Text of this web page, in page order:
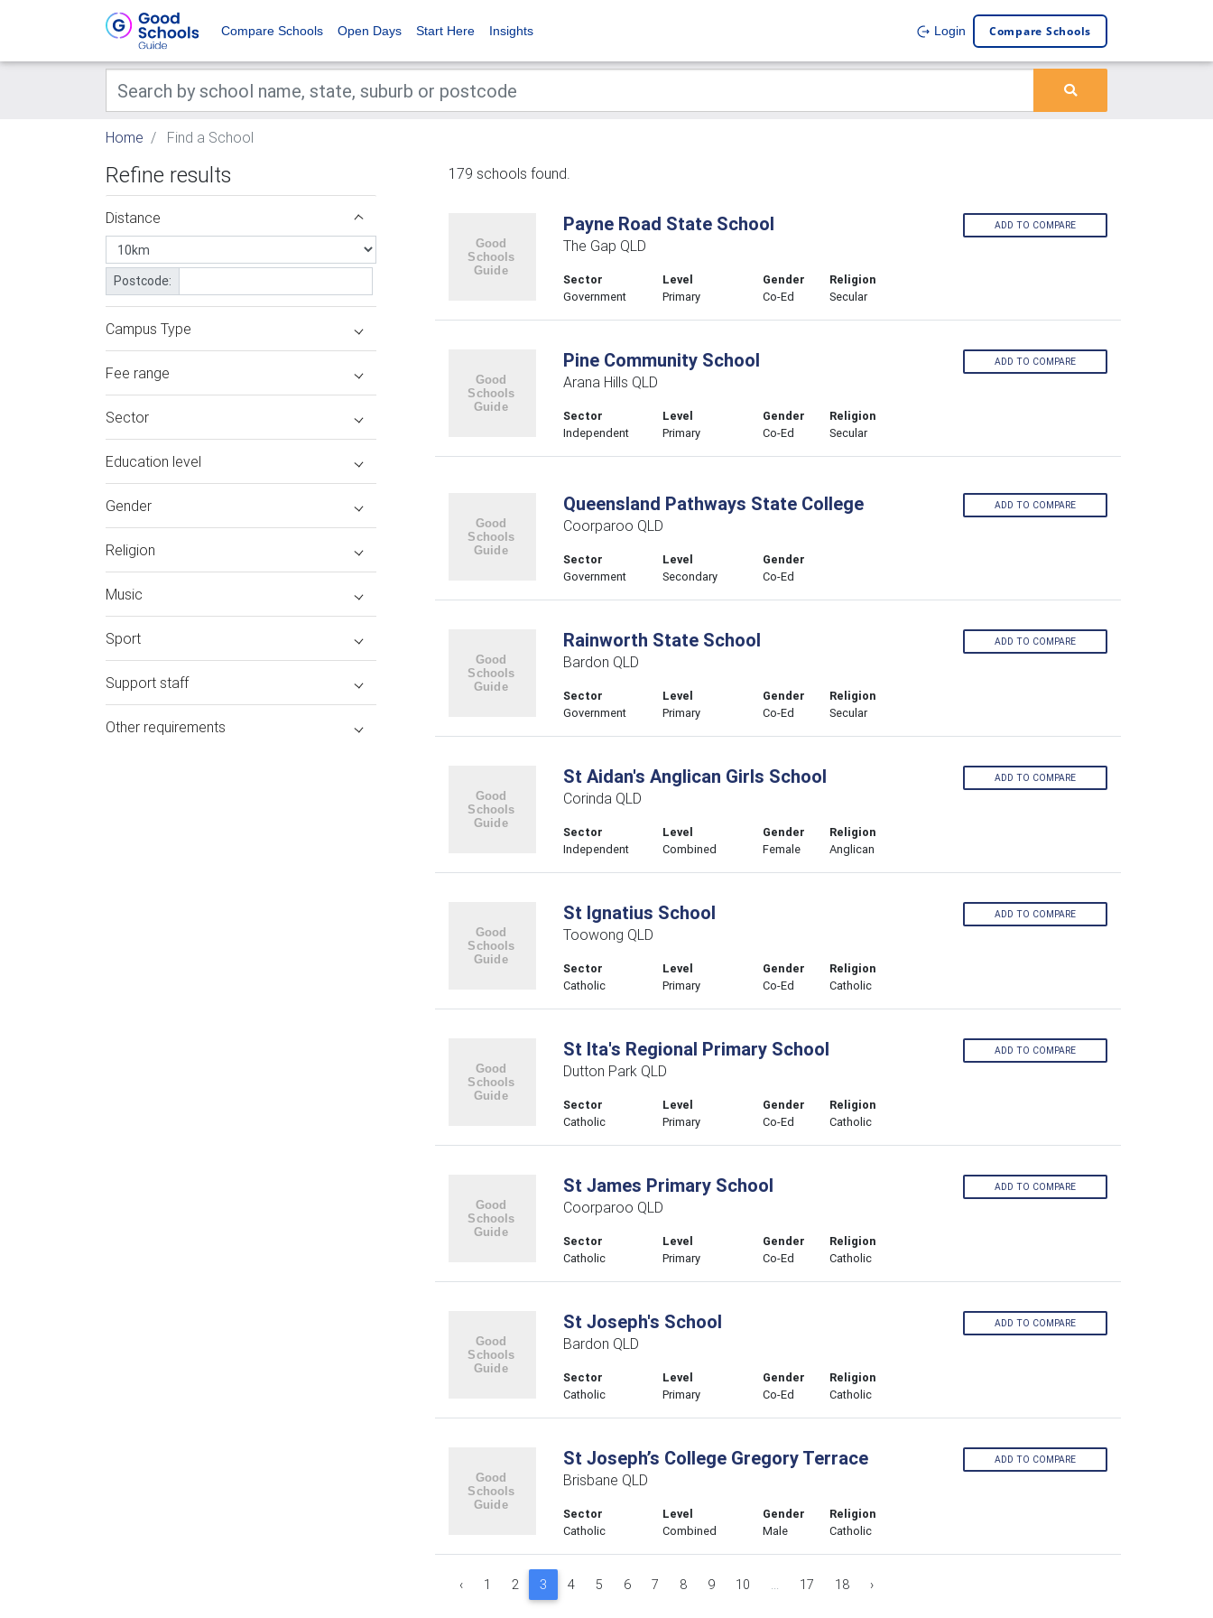
Compare Schools Open Days Start Here Insights Login Compare Schools
Home Find a School
Refine results
Distance
Postcode:
Campus Type
Fee range
Sector
Education level
Gender
Religion
Music
Sport
Support staff
Other requirements
179 schools found.
Payne Road State School
The Gap QLD
Sector
Government
Level
Primary
Gender
Co-Ed
Religion
Secular
ADD TO COMPARE
Pine Community School
Arana Hills QLD
Sector
Independent
Level
Primary
Gender
Co-Ed
Religion
Secular
ADD TO COMPARE
Queensland Pathways State College
Coorparoo QLD
Sector
Government
Level
Secondary
Gender
Co-Ed
ADD TO COMPARE
Rainworth State School
Bardon QLD
Sector
Government
Level
Primary
Gender
Co-Ed
Religion
Secular
ADD TO COMPARE
St Aidan's Anglican Girls School
Corinda QLD
Sector
Independent
Level
Combined
Gender
Female
Religion
Anglican
ADD TO COMPARE
St Ignatius School
Toowong QLD
Sector
Catholic
Level
Primary
Gender
Co-Ed
Religion
Catholic
ADD TO COMPARE
St Ita's Regional Primary School
Dutton Park QLD
Sector
Catholic
Level
Primary
Gender
Co-Ed
Religion
Catholic
ADD TO COMPARE
St James Primary School
Coorparoo QLD
Sector
Catholic
Level
Primary
Gender
Co-Ed
Religion
Catholic
ADD TO COMPARE
St Joseph's School
Bardon QLD
Sector
Catholic
Level
Primary
Gender
Co-Ed
Religion
Catholic
ADD TO COMPARE
St Joseph’s College Gregory Terrace
Brisbane QLD
Sector
Catholic
Level
Combined
Gender
Male
Religion
Catholic
ADD TO COMPARE
‹ 1 2 3 4 5 6 7 8 9 10 ... 17 18 ›